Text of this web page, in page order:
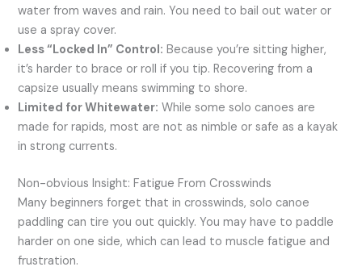
water from waves and rain. You need to bail out water or
use a spray cover.
Less “Locked In” Control: Because you’re sitting higher,
it’s harder to brace or roll if you tip. Recovering from a
capsize usually means swimming to shore.
Limited for Whitewater: While some solo canoes are
made for rapids, most are not as nimble or safe as a kayak
in strong currents.
Non-obvious Insight: Fatigue From Crosswinds
Many beginners forget that in crosswinds, solo canoe
paddling can tire you out quickly. You may have to paddle
harder on one side, which can lead to muscle fatigue and
frustration.